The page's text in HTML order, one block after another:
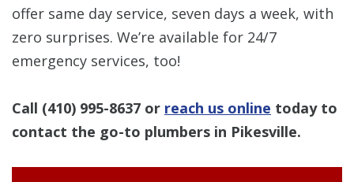
offer same day service, seven days a week, with
zero surprises. We’re available for 24/7
emergency services, too!
Call (410) 995-8637 or reach us online today to
contact the go-to plumbers in Pikesville.